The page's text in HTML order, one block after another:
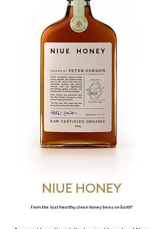
NIUE HONEY
From the last healthy, clean honey bees on Earth*